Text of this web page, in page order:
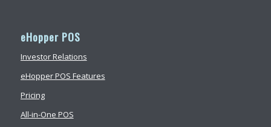
eHopper POS
Investor Relations
eHopper POS Features
Pricing
All-in-One POS